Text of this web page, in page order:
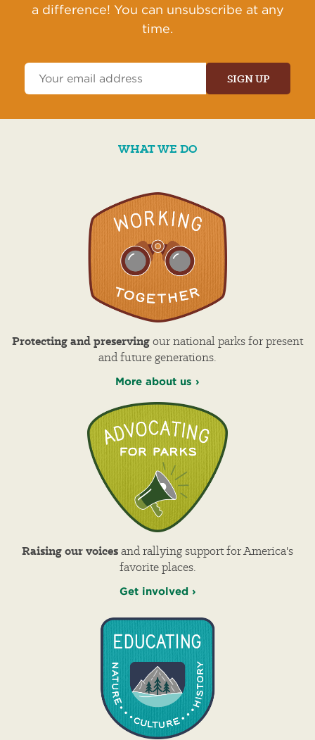
a difference! You can unsubscribe at any
time.
WHAT WE DO
Protecting and preservingour national parks for present
and future generations.
More about us ›
Raising our voicesand rallying support for America's
favorite places.
Get involved ›